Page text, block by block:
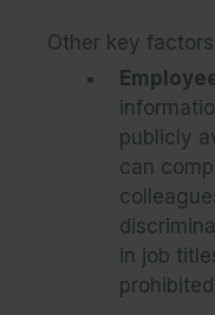
Other key
publicly
can
in job
prohibited